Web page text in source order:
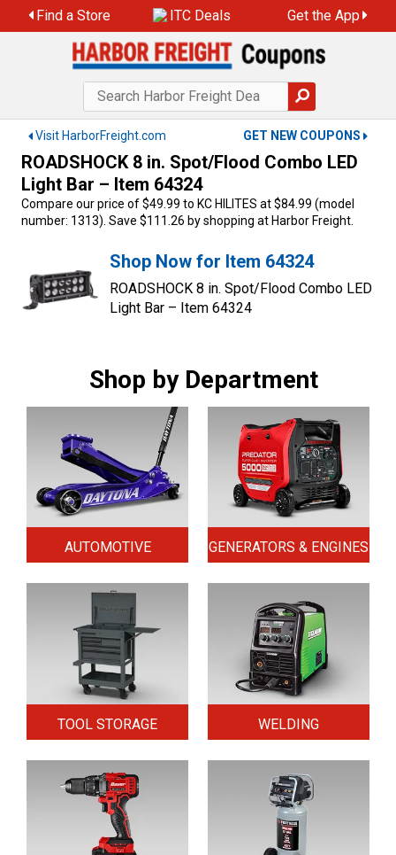
to
Find a Store ITC Deals Get the App
Visit HarborFreight.com GET NEW COUPONS
ROADSHOCK 8 in. Spot/Flood Combo LED
Light Bar – Item 64324
Compare our price of $49.99 to KC HILITES at $84.99 (model
number: 1313). Save $111.26 by shopping at Harbor Freight.
Shop Now for Item 64324
ROADSHOCK 8 in. Spot/Flood Combo LED
Light Bar – Item 64324
Shop by Department
AUTOMOTIVE GENERATORS & ENGINES
TOOL STORAGE WELDING